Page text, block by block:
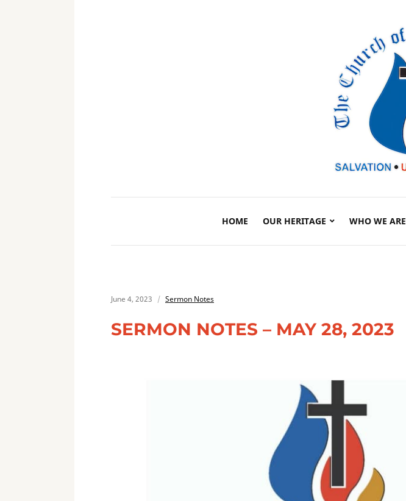
HOME OUR HERITAGE WHO WE ARE
June 4, 2023 Sermon Notes
SERMON NOTES – MAY 28, 2023